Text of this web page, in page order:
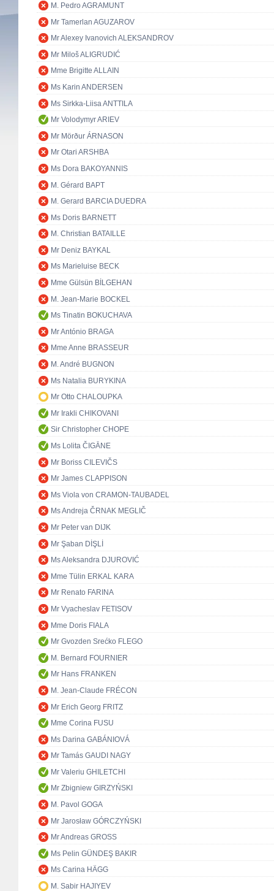
M. Pedro AGRAMUNT
Mr Tamerlan AGUZAROV
Mr Alexey Ivanovich ALEKSANDROV
Mr Miloš ALIGRUDIĆ
Mme Brigitte ALLAIN
Ms Karin ANDERSEN
Ms Sirkka-Liisa ANTTILA
Mr Volodymyr ARIEV
Mr Mörður ÁRNASON
Mr Otari ARSHBA
Ms Dora BAKOYANNIS
M. Gérard BAPT
M. Gerard BARCIA DUEDRA
Ms Doris BARNETT
M. Christian BATAILLE
Mr Deniz BAYKAL
Ms Marieluise BECK
Mme Gülsün BİLGEHAN
M. Jean-Marie BOCKEL
Ms Tinatin BOKUCHAVA
Mr António BRAGA
Mme Anne BRASSEUR
M. André BUGNON
Ms Natalia BURYKINA
Mr Otto CHALOUPKA
Mr Irakli CHIKOVANI
Sir Christopher CHOPE
Ms Lolita ČIGĀNE
Mr Boriss CILEVIČS
Mr James CLAPPISON
Ms Viola von CRAMON-TAUBADEL
Ms Andreja ČRNAK MEGLIČ
Mr Peter van DIJK
Mr Şaban DİŞLİ
Ms Aleksandra DJUROVIĆ
Mme Tülin ERKAL KARA
Mr Renato FARINA
Mr Vyacheslav FETISOV
Mme Doris FIALA
Mr Gvozden Srećko FLEGO
M. Bernard FOURNIER
Mr Hans FRANKEN
M. Jean-Claude FRÉCON
Mr Erich Georg FRITZ
Mme Corina FUSU
Ms Darina GABÁNIOVÁ
Mr Tamás GAUDI NAGY
Mr Valeriu GHILETCHI
Mr Zbigniew GIRZYŃSKI
M. Pavol GOGA
Mr Jarosław GÓRCZYŃSKI
Mr Andreas GROSS
Ms Pelin GÜNDEŞ BAKIR
Ms Carina HÄGG
M. Sabir HAJIYEV